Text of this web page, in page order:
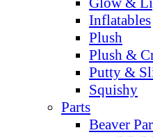
Inflatables
Plush
Plush &
Putty &
Squishy
Parts
Beaver